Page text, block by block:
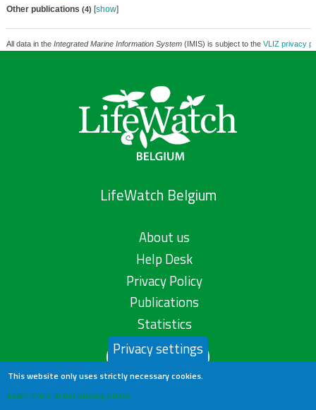
Other publications (4) [show]
All data in the Integrated Marine Information System(IMIS) is subject to the VLIZ privacy
LifeWatch Belgium
About us
Help Desk
Privacy Policy
Publications
Statistics
Contact us
Privacy settings
This website only uses strictly necessary cookies.
Learn more in our privacy policy